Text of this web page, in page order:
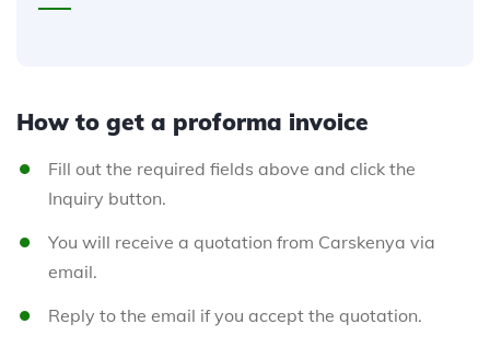
How to get a proforma invoice
Fill out the required fields above and click the
Inquiry button.
You will receive a quotation from Carskenya via
email.
Reply to the email if you accept the quotation.